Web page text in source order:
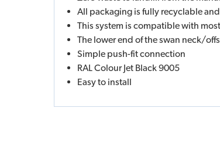
All packaging is fully recyclable
This system is compatible with
The lower end of the swan neck/
Simple push-fit connection
RAL Colour Jet Black 9005
Easy to install